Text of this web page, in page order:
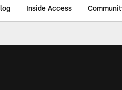
Inside Access